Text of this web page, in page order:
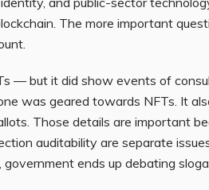
The more important
— but it did show events of
was geared towards NFTs. It
Those details are important
auditability are separate
ends up debating